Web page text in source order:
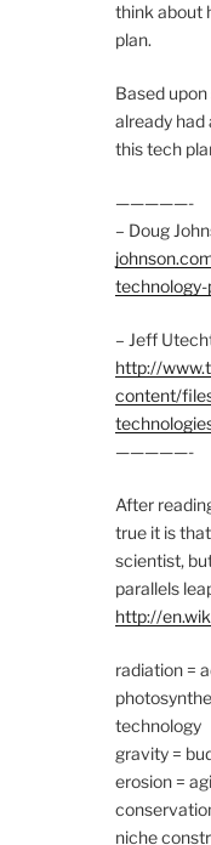
think about
plan.
Based upon
already had
this tech
—————-
– Doug
– Jeff
http://
content/
—————-
After
true it is
scientist,
parallels
http://
radiation =
technology
gravity =
erosion =
niche